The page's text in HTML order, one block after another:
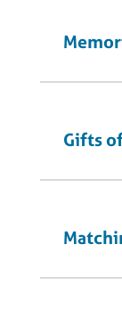
Gifts